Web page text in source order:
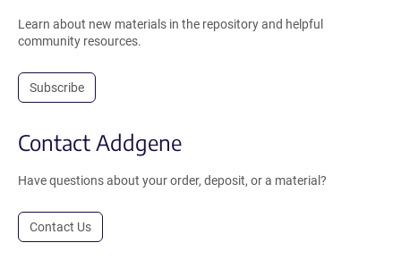
Learn about new materials in the repository and helpful
community resources.
Subscribe
Contact Addgene
Have questions about your order, deposit, or a material?
Contact Us